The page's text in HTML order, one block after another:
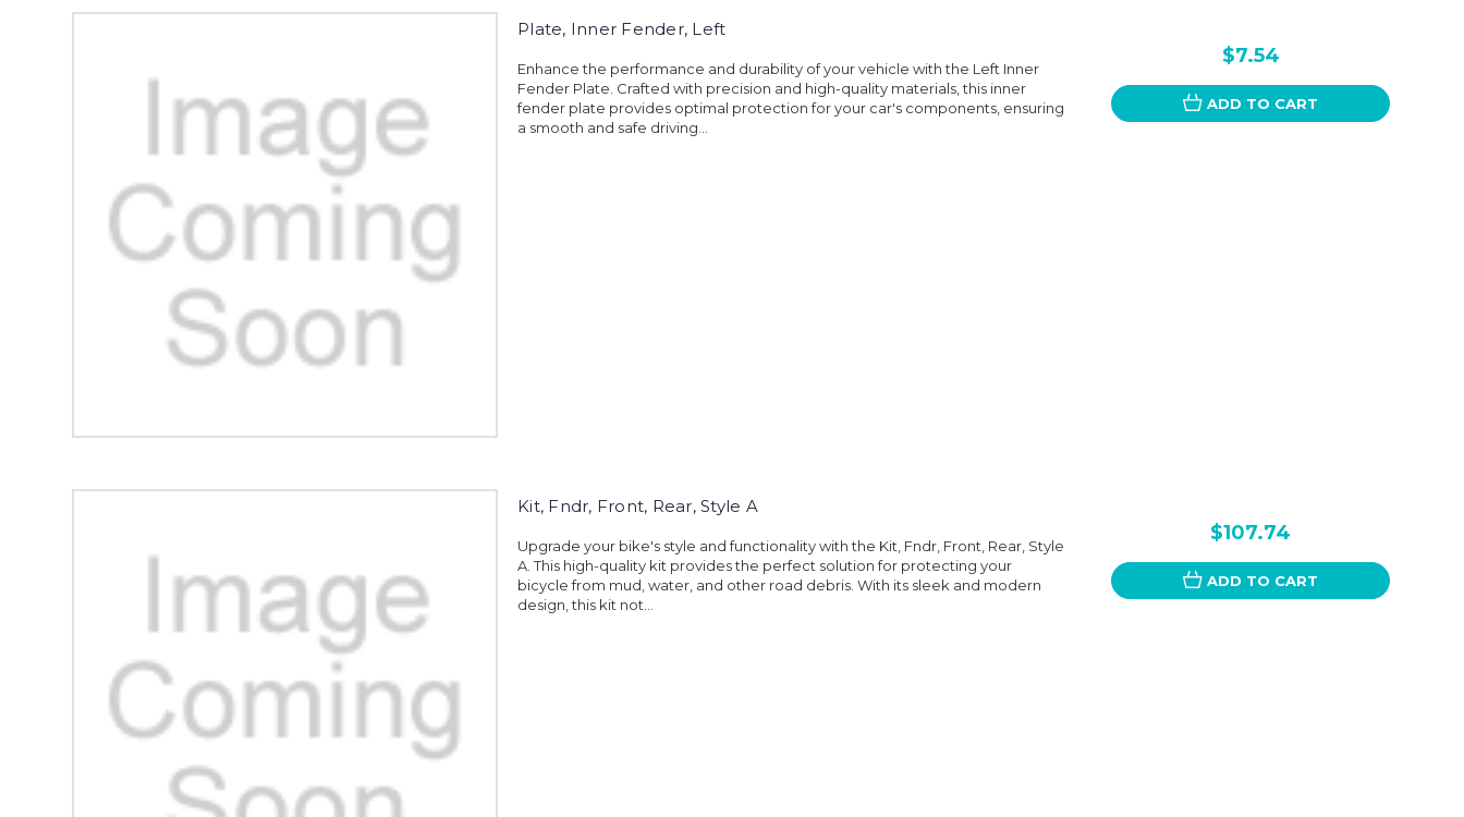
Plate, Inner Fender, Left
Enhance the performance and durability of your vehicle with the Left Inner
Fender Plate. Crafted with precision and high-quality materials, this inner
fender plate provides optimal protection for your car's components, ensuring
a smooth and safe driving...
$7.54
ADD TO CART
Kit, Fndr, Front, Rear, Style A
Upgrade your bike's style and functionality with the Kit, Fndr, Front, Rear, Style
A. This high-quality kit provides the perfect solution for protecting your
bicycle from mud, water, and other road debris. With its sleek and modern
design, this kit not...
$107.74
ADD TO CART